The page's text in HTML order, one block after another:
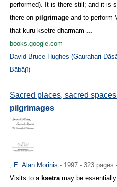
performed). It is there still; and it is
there on pilgrimage and to perform
that kuru-ksetre dharmam ...
books.google.com
David Bruce Hughes (Gaurahari
Bābājī)
Sacred places, sacred
pilgrimages
, E. Alan Morinis - 1997 - 323 pages
Visits to a ksetramay be